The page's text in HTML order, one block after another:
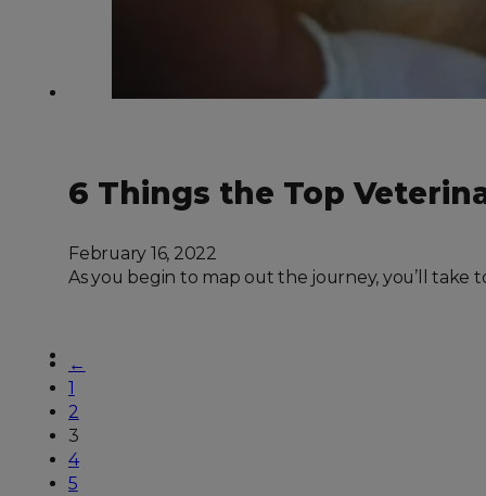
6 Things the Top
February 16, 2022
As you begin to map out the journey, you’ll take
←
1
2
3
4
5